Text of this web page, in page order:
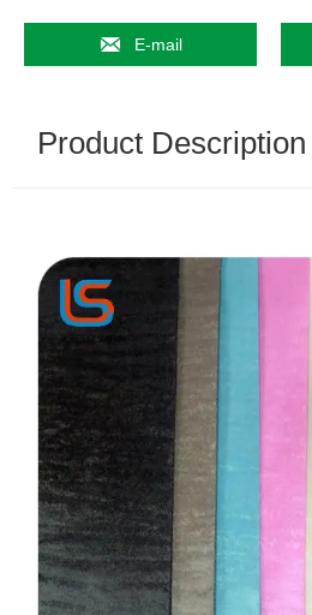
 E-mail
Product Description